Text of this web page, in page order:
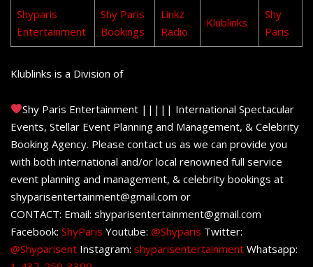
Shyparis
Entertainment
Shy Paris
Bookings
Linkz
Radio
Klublinks
Shy
Paris
Klublinks is a Division of
Shy Paris Entertainment ||||| International Spectacular
Events, Stellar Event Planning and Management, & Celebrity
Booking Agency. Please contact us as we can provide you
with both international and/or local renowned full service
event planning and management, & celebrity bookings at
shyparisentertainment@gmail.com or
CONTACT: Email: shyparisentertainment@gmail.com
Facebook: ShyParis Youtube: @Shyparis Twitter:
@Shyparisent Instagram: shyparisentertainment Whatsapp: